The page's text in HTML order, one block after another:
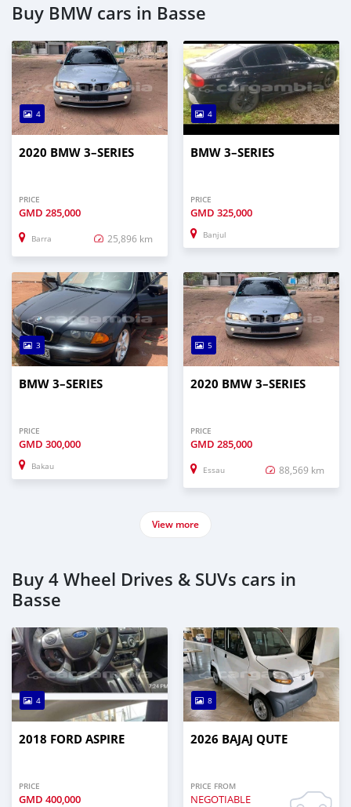
Buy BMW cars in Basse
4
2020 BMW 3–SERIES
PRICE
GMD 285,000
Barra 25,896 km
4
BMW 3–SERIES
PRICE
GMD 325,000
Banjul
3
BMW 3–SERIES
PRICE
GMD 300,000
Bakau
5
2020 BMW 3–SERIES
PRICE
GMD 285,000
Essau 88,569 km
View more
Buy 4 Wheel Drives & SUVs cars in
Basse
4
2018 FORD ASPIRE
PRICE
GMD 400,000
8
2026 BAJAJ QUTE
PRICE FROM
NEGOTIABLE